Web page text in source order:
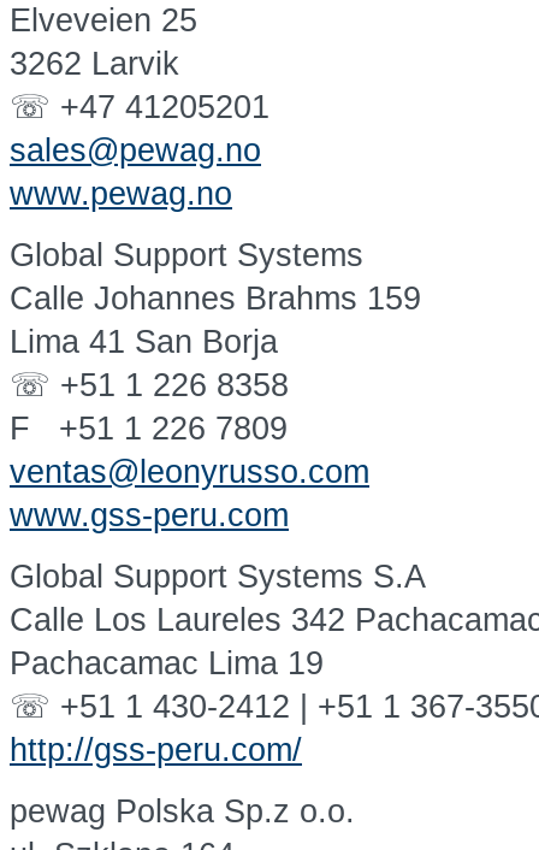
Elveveien 25
3262 Larvik
☏ +47 41205201
sales@pewag.no
www.pewag.no
Global Support Systems
Calle Johannes Brahms 159
Lima 41 San Borja
☏ +51 1 226 8358
F +51 1 226 7809
ventas@leonyrusso.com
www.gss-peru.com
Global Support Systems S.A
Calle Los Laureles 342
Pachacamac Lima 19
☏ +51 1 430-2412 | +51 1 367-
http://gss-peru.com/
pewag Polska Sp.z o.o.